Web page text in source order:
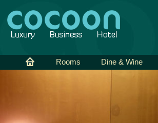
Rooms Dine & Wine